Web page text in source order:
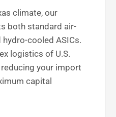
climate, our
both standard air-
cooled ASICs.
logistics of U.S.
your import
capital